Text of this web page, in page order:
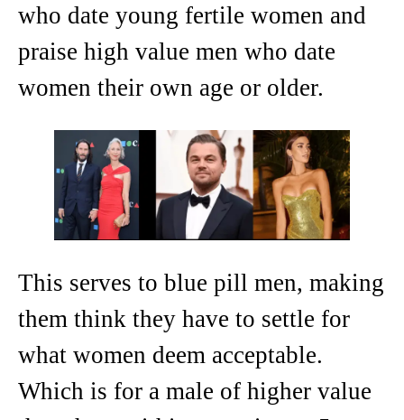
who date young fertile women and
praise high value men who date
women their own age or older.
This serves to blue pill men, making
them think they have to settle for
what women deem acceptable.
Which is for a male of higher value